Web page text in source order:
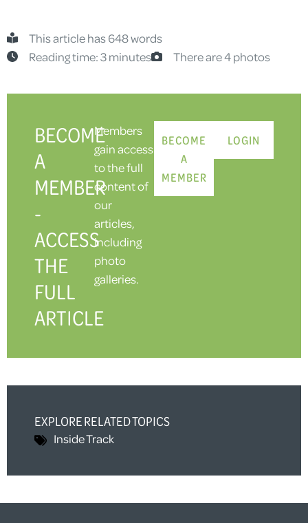
This article has 648 words
Reading time: 3 minutes
There are 4 photos
BECOME
A
MEMBER
-
ACCESS
THE
FULL
ARTICLE
Members
gain access
to the full
content of
our
articles,
including
photo
galleries.
BECOME
A
MEMBER
LOGIN
EXPLORE RELATED TOPICS
Inside Track